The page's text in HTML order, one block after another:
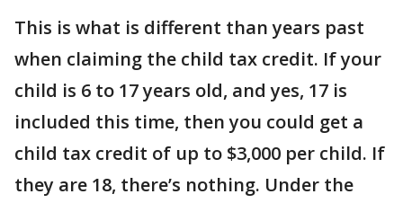
This is what is different than years past
when claiming the child tax credit. If your
child is 6 to 17 years old, and yes, 17 is
included this time, then you could get a
child tax credit of up to $3,000 per child. If
they are 18, there’s nothing. Under the